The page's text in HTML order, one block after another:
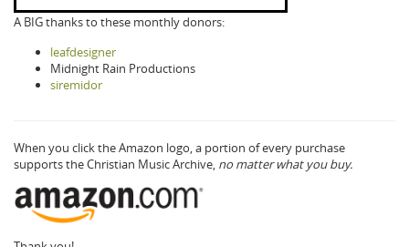
A BIG thanks to these monthly donors:
leafdesigner
Midnight Rain Productions
siremidor
When you click the Amazon logo, a portion of every purchase
supports the Christian Music Archive, no matter what you buy.